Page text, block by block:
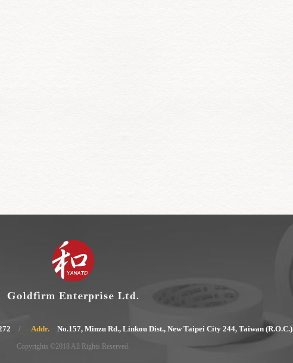
Addr. No.157, Minzu Rd., Linkou Dist., New Taipei City 244, Taiwan (R.O.C.)
Copyrights ©2018 All Rights Reserved.